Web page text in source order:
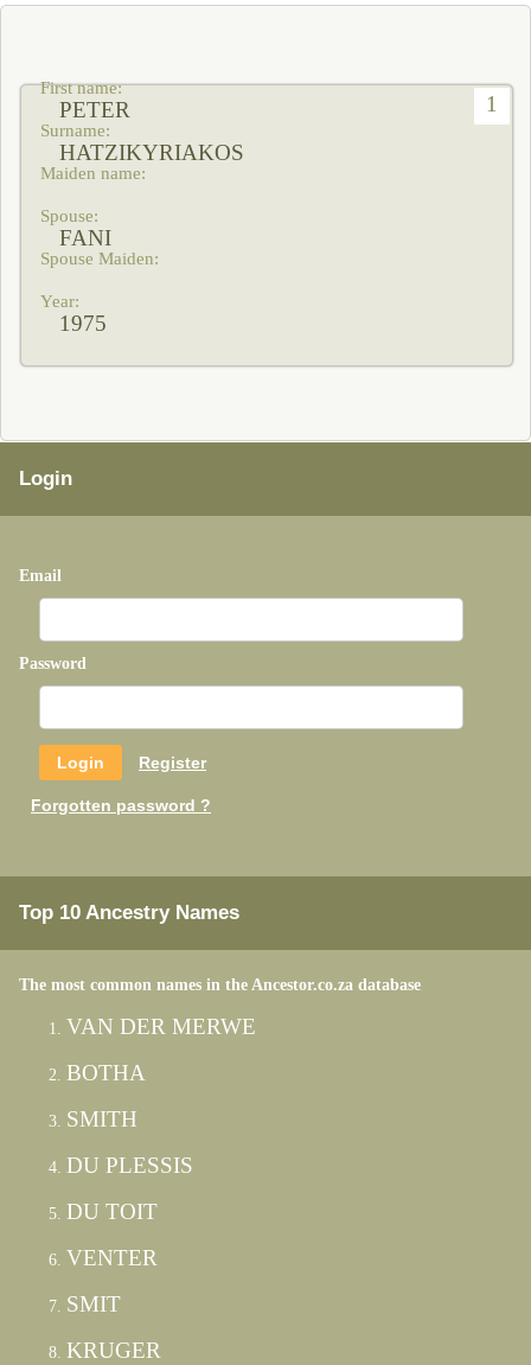
1
PETER
HATZIKYRIAKOS
FANI
1975
Login
Email
Password
Register
Forgotten password ?
Top 10 Ancestry Names
The most common names in the Ancestor.co.za database
VAN DER MERWE
BOTHA
SMITH
DU PLESSIS
DU TOIT
VENTER
SMIT
KRUGER